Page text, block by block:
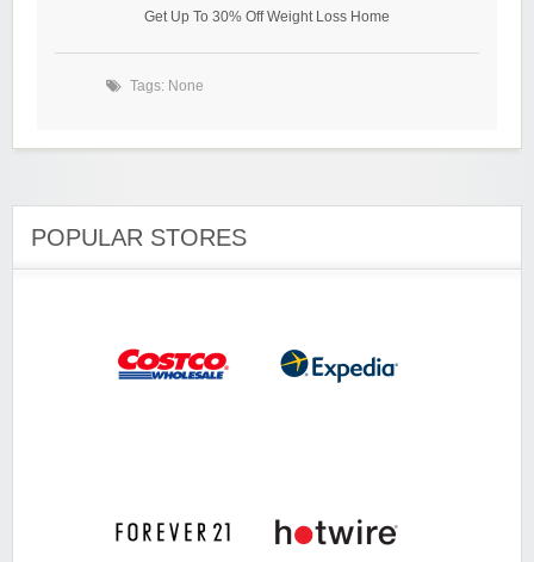
Get Up To 30% Off Weight Loss Home
Tags: None
POPULAR STORES